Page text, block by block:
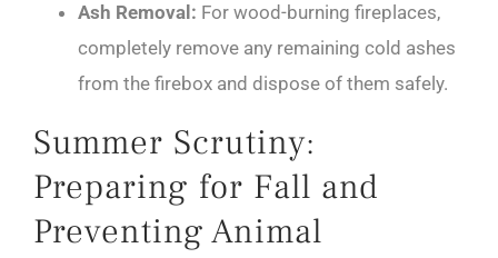
Ash Removal: For wood-burning fireplaces,
completely remove any remaining cold ashes
from the firebox and dispose of them safely.
Summer Scrutiny:
Preparing for Fall and
Preventing Animal